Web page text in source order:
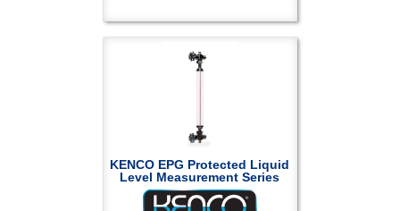
KENCO EPG Protected Liquid
Level Measurement Series